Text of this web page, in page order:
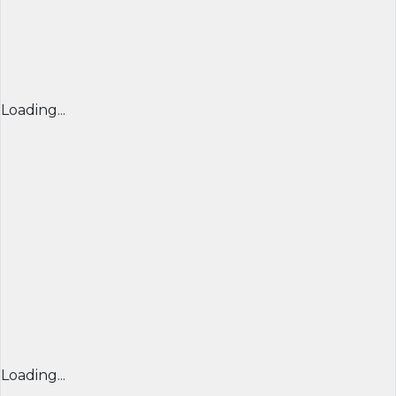
Loading...
Loading...